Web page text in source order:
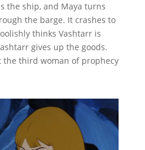
the ship, and Maya turns
the barge. It crashes to
thinks Vashtarr is
gives up the goods.
the third woman of prophecy